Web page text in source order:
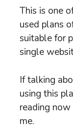
This is one
used plans
suitable for
single
If talking
using this
reading
me.